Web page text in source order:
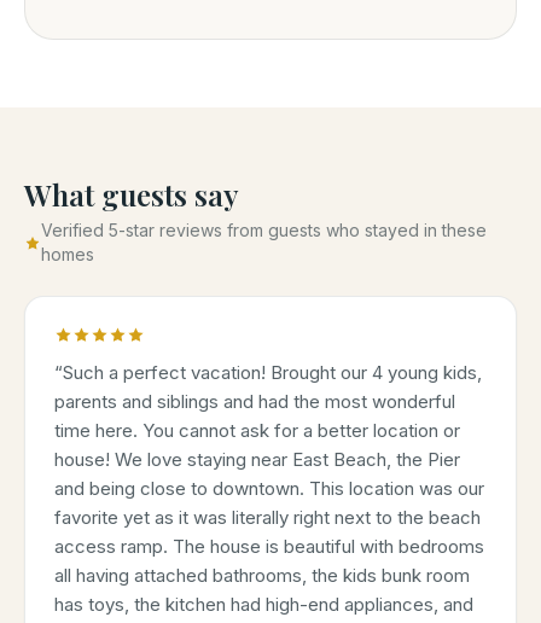
What guests say
Verified 5-star reviews from guests who stayed in these
homes
“Such a perfect vacation! Brought our 4 young kids,
parents and siblings and had the most wonderful
time here. You cannot ask for a better location or
house! We love staying near East Beach, the Pier
and being close to downtown. This location was our
favorite yet as it was literally right next to the beach
access ramp. The house is beautiful with bedrooms
all having attached bathrooms, the kids bunk room
has toys, the kitchen had high-end appliances, and